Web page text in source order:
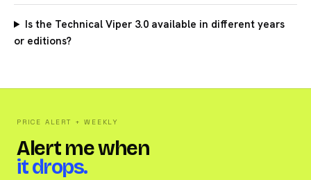
Is the Technical Viper 3.0 available in different years
or editions?
PRICE ALERT + WEEKLY
Alert me when
it drops.